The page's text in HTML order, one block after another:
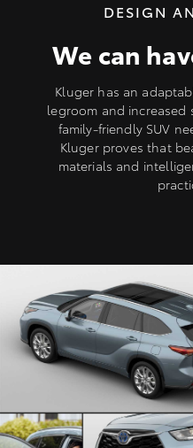
DESIGN
We can
Kluger has an
legroom and increased
family-friendly SUV
Kluger proves that
materials and